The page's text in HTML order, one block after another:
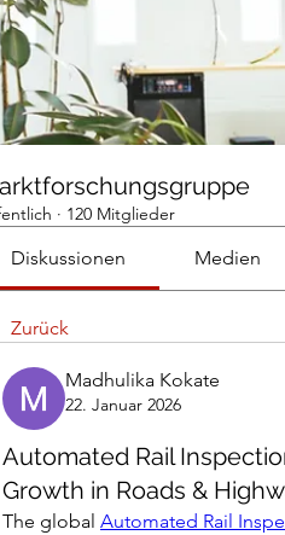
· 120 Mitglieder
Diskussionen Medien
Zurück
Madhulika Kokate
22. Januar 2026
Automated Rail
Growth in Roads &
The global Automated Rail